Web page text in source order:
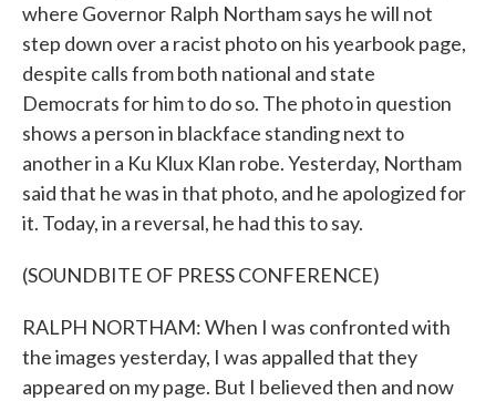
where Governor Ralph Northam says he will not
step down over a racist photo on his yearbook page,
despite calls from both national and state
Democrats for him to do so. The photo in question
shows a person in blackface standing next to
another in a Ku Klux Klan robe. Yesterday, Northam
said that he was in that photo, and he apologized for
it. Today, in a reversal, he had this to say.
(SOUNDBITE OF PRESS CONFERENCE)
RALPH NORTHAM: When I was confronted with
the images yesterday, I was appalled that they
appeared on my page. But I believed then and now